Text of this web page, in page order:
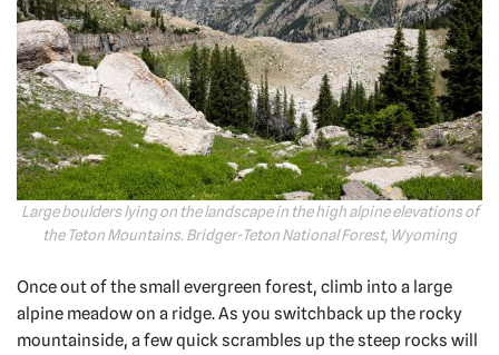
Large boulders lying on the landscape in the high alpine elevations of
the Teton Mountains. Bridger-Teton National Forest, Wyoming
Once out of the small evergreen forest, climb into a large
alpine meadow on a ridge. As you switchback up the rocky
mountainside, a few quick scrambles up the steep rocks will